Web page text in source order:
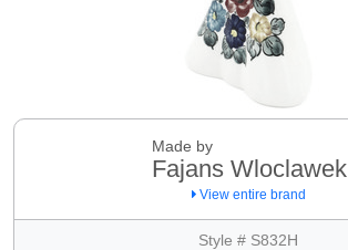
Made by
Fajans Wloclawek
View entire brand
Style # S832H